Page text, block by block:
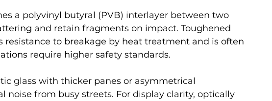
a polyvinyl butyral (PVB) interlayer between two
and retain fragments on impact. Toughened
resistance to breakage by heat treatment and is often
require higher safety standards.
glass with thicker panes or asymmetrical
noise from busy streets. For display clarity, optically